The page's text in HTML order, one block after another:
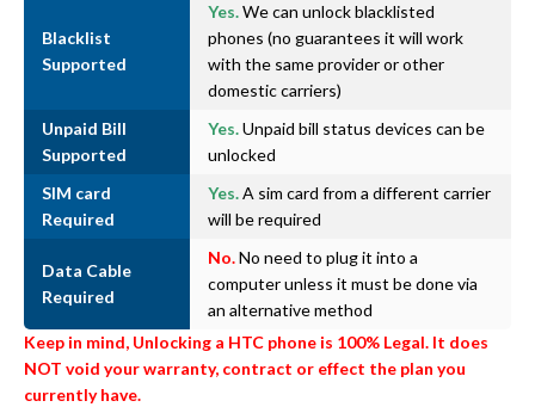
Blacklist
Supported
Yes.We can unlock blacklisted
phones (no guarantees it will work
with the same provider or other
domestic carriers)
Unpaid Bill
Supported
Yes.Unpaid bill status devices can be
unlocked
SIM card
Required
Yes.A sim card from a different carrier
will be required
Data Cable
Required
No.No need to plug it into a
computer unless it must be done via
an alternative method
Keep in mind, Unlocking a HTC phone is 100% Legal. It does
NOT void your warranty, contract or effect the plan you
currently have.